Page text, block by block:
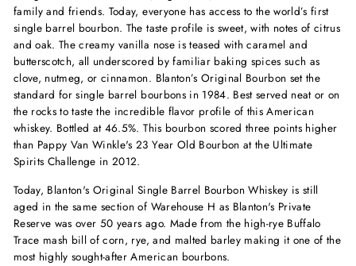
family and friends. Today, everyone has access to the world’s first
single barrel bourbon. The taste profile is sweet, with notes of citrus
and oak. The creamy vanilla nose is teased with caramel and
butterscotch, all underscored by familiar baking spices such as
clove, nutmeg, or cinnamon. Blanton’s Original Bourbon set the
standard for single barrel bourbons in 1984. Best served neat or on
the rocks to taste the incredible flavor profile of this American
whiskey. Bottled at 46.5%. This bourbon scored three points higher
than Pappy Van Winkle's 23 Year Old Bourbon at the Ultimate
Spirits Challenge in 2012.
Today, Blanton's Original Single Barrel Bourbon Whiskey is still
aged in the same section of Warehouse H as Blanton's Private
Reserve was over 50 years ago. Made from the high-rye Buffalo
Trace mash bill of corn, rye, and malted barley making it one of the
most highly sought-after American bourbons.